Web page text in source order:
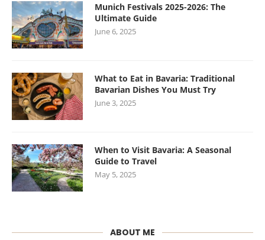
Munich Festivals 2025-2026: The
Ultimate Guide
June 6, 2025
What to Eat in Bavaria: Traditional
Bavarian Dishes You Must Try
June 3, 2025
When to Visit Bavaria: A Seasonal
Guide to Travel
May 5, 2025
ABOUT ME